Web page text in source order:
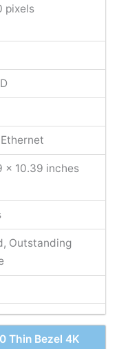
pixels
x 10.39 inches
Outstanding
Thin Bezel 4K